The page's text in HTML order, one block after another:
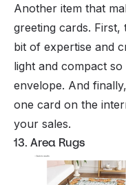
Another item that
greeting cards. First,
bit of expertise and
light and compact
envelope. And
one card on the
your sales.
13. Area Rugs